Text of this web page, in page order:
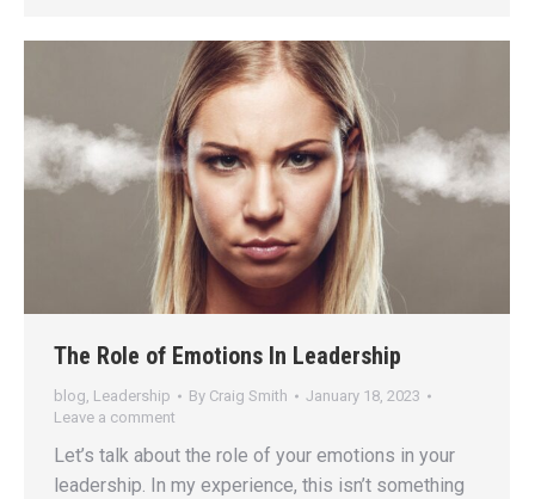
The Role of Emotions In Leadership
blog, Leadership By Craig Smith
January 18, 2023
Leave a comment
Let’s talk about the role of your emotions in your
leadership. In my experience, this isn’t something